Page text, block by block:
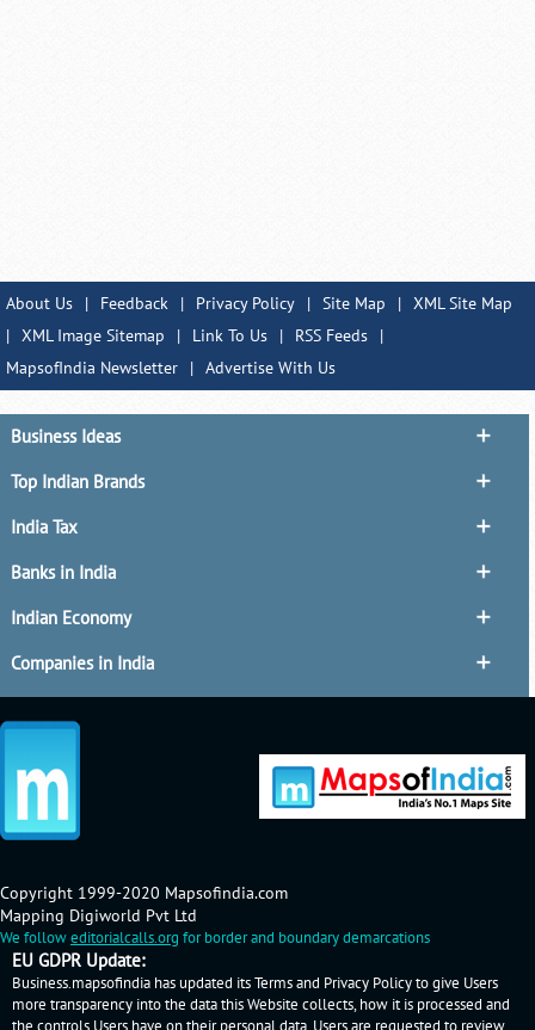
About Us | Feedback | Privacy Policy | Site Map | XML Site Map
| XML Image Sitemap | Link To Us | RSS Feeds
|
MapsofIndia Newsletter
| Advertise With Us
Business Ideas
Top Indian Brands
India Tax
Banks in India
Indian Economy
Companies in India
Copyright 1999-2020 Mapsofindia.com
Mapping Digiworld Pvt Ltd
We followeditorialcalls.org for border and boundary demarcations
EU GDPR Update:
Business.mapsofindia has updated its Terms and Privacy Policy to give Users
more transparency into the data this Website collects, how it is processed and